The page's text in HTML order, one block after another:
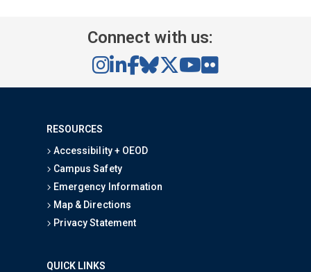
Connect with us:
RESOURCES
Accessibility + OEOD
Campus Safety
Emergency Information
Map & Directions
Privacy Statement
QUICK LINKS